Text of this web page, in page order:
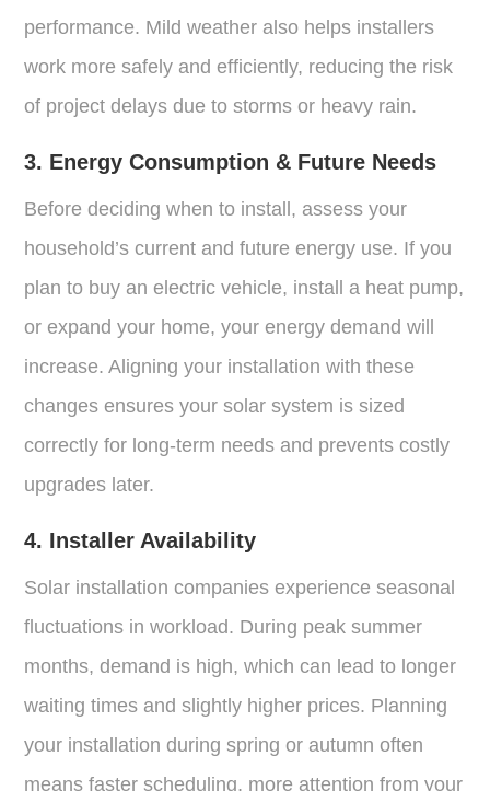
performance. Mild weather also helps installers
work more safely and efficiently, reducing the risk
of project delays due to storms or heavy rain.
3. Energy Consumption & Future Needs
Before deciding when to install, assess your
household’s current and future energy use. If you
plan to buy an electric vehicle, install a heat pump,
or expand your home, your energy demand will
increase. Aligning your installation with these
changes ensures your solar system is sized
correctly for long-term needs and prevents costly
upgrades later.
4. Installer Availability
Solar installation companies experience seasonal
fluctuations in workload. During peak summer
months, demand is high, which can lead to longer
waiting times and slightly higher prices. Planning
your installation during spring or autumn often
means faster scheduling, more attention from your